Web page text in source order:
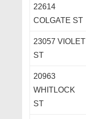
22614
COLGATE ST
23057 VIOLET
ST
20963
WHITLOCK
ST